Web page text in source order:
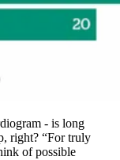
- is long
right? “For truly
of possible